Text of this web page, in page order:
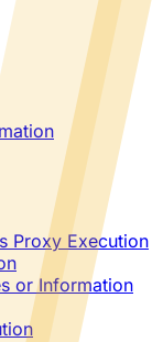
Proxy Execution
or Information